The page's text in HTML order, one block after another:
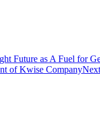
Future as A Fuel for
of Kwise CompanyNext